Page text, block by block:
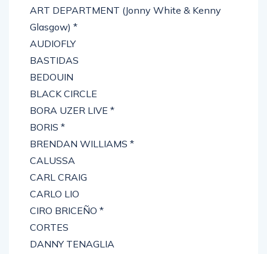
ART DEPARTMENT (Jonny White & Kenny
Glasgow) *
AUDIOFLY
BASTIDAS
BEDOUIN
BLACK CIRCLE
BORA UZER LIVE *
BORIS *
BRENDAN WILLIAMS *
CALUSSA
CARL CRAIG
CARLO LIO
CIRO BRICEÑO *
CORTES
DANNY TENAGLIA